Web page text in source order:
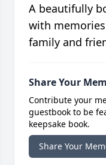
A beautifully
with
family and
Share Your
Contribute your
guestbook to be
keepsake book.
Share Your